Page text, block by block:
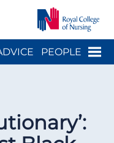
Menu
PEOPLE